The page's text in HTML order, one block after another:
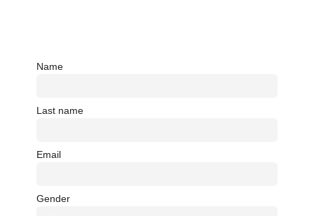
Name
Last name
Email
Gender